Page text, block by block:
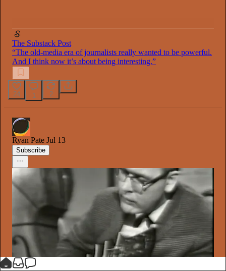
The Substack Post
“The old-media era of journalists really wanted to be powerful.
And I think now it’s about being interesting.”
24 1 2
Ryan Pate Jul 13
Subscribe